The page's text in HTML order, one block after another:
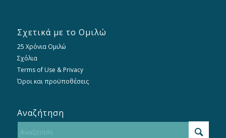
Σχετικά με το Ομιλώ
25 Χρόνια Ομιλώ
Σχόλια
Terms of Use & Privacy
Όροι και προϋποθέσεις
Αναζήτηση